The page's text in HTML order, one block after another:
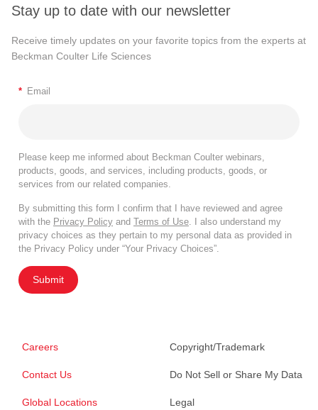
Stay up to date with our newsletter
Receive timely updates on your favorite topics from the experts at
Beckman Coulter Life Sciences
* Email
Please keep me informed about Beckman Coulter webinars,
products, goods, and services, including products, goods, or
services from our related companies.
By submitting this form I confirm that I have reviewed and agree
with the Privacy Policy and Terms of Use . I also understand my
privacy choices as they pertain to my personal data as provided in
the Privacy Policy under “Your Privacy Choices”.
Submit
Careers
Contact Us
Global Locations
Copyright/Trademark
Do Not Sell or Share My Data
Legal